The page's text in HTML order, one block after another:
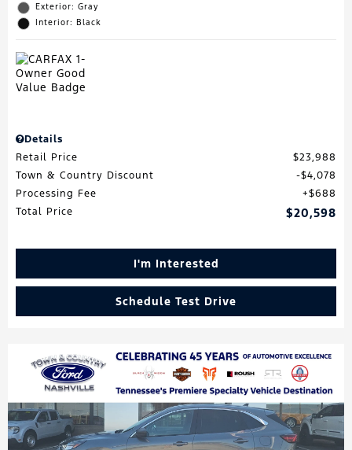
Exterior: Gray
Interior: Black
Details
Retail Price
$23,988
Town & Country Discount
$4,078
Processing Fee
$688
Total Price
$20,598
I'm Interested
Schedule Test Drive